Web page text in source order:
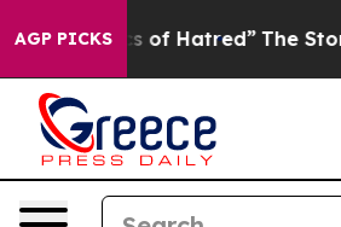
AGP PICKS
Hatred” The Story Behind